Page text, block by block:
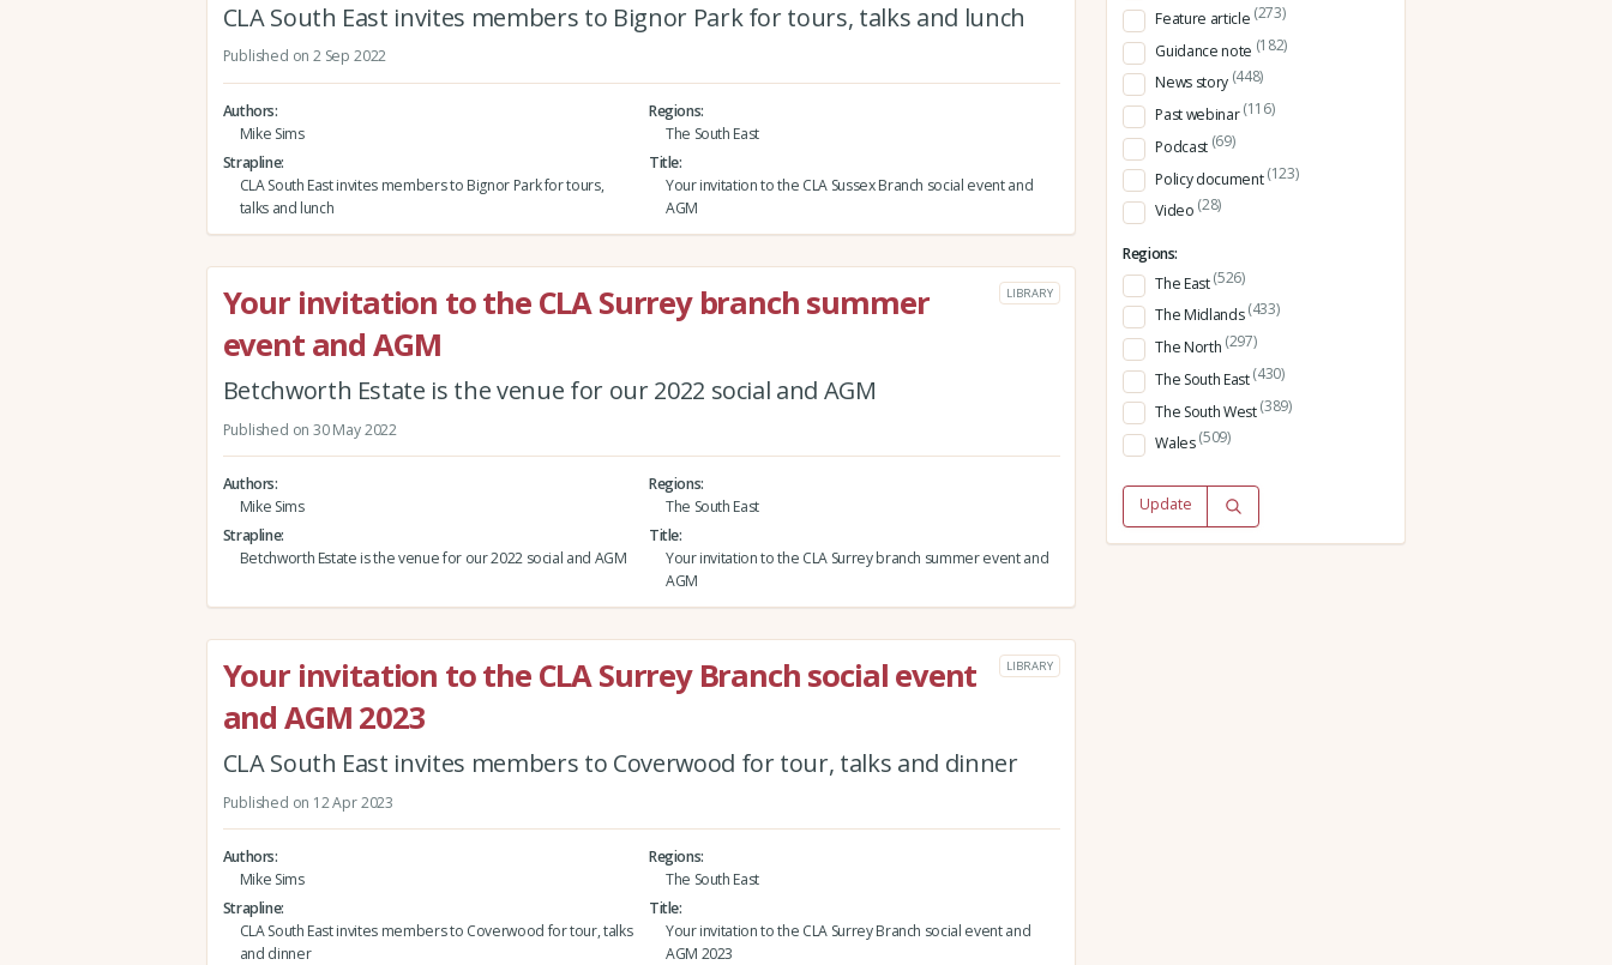
CLA South East invites members to Bignor Park for tours, talks and lunch
Published on 2 Sep 2022
Authors
Mike Sims
Regions
The South East
Strapline
CLA South East invites members to Bignor Park for tours,
talks and lunch
Title
Your invitation to the CLA Sussex Branch social event and
AGM
Your invitation to the CLA Surrey branch summer
event and AGM
LIBRARY
Betchworth Estate is the venue for our 2022 social and AGM
Published on 30 May 2022
Authors
Mike Sims
Regions
The South East
Strapline
Betchworth Estate is the venue for our 2022 social and AGM
Title
Your invitation to the CLA Surrey branch summer event and
AGM
Your invitation to the CLA Surrey Branch social event
and AGM 2023
LIBRARY
CLA South East invites members to Coverwood for tour, talks and dinner
Published on 12 Apr 2023
Authors
Mike Sims
Regions
The South East
Strapline
CLA South East invites members to Coverwood for tour, talks
and dinner
Title
Your invitation to the CLA Surrey Branch social event and
AGM 2023
Feature article (273)
Guidance note (182)
News story (448)
Past webinar(116)
Podcast (69)
Policy document(123)
Video (28)
Regions:
The East(526)
The Midlands(433)
The North (297)
The South East(430)
The South West(389)
Wales(509)
Update